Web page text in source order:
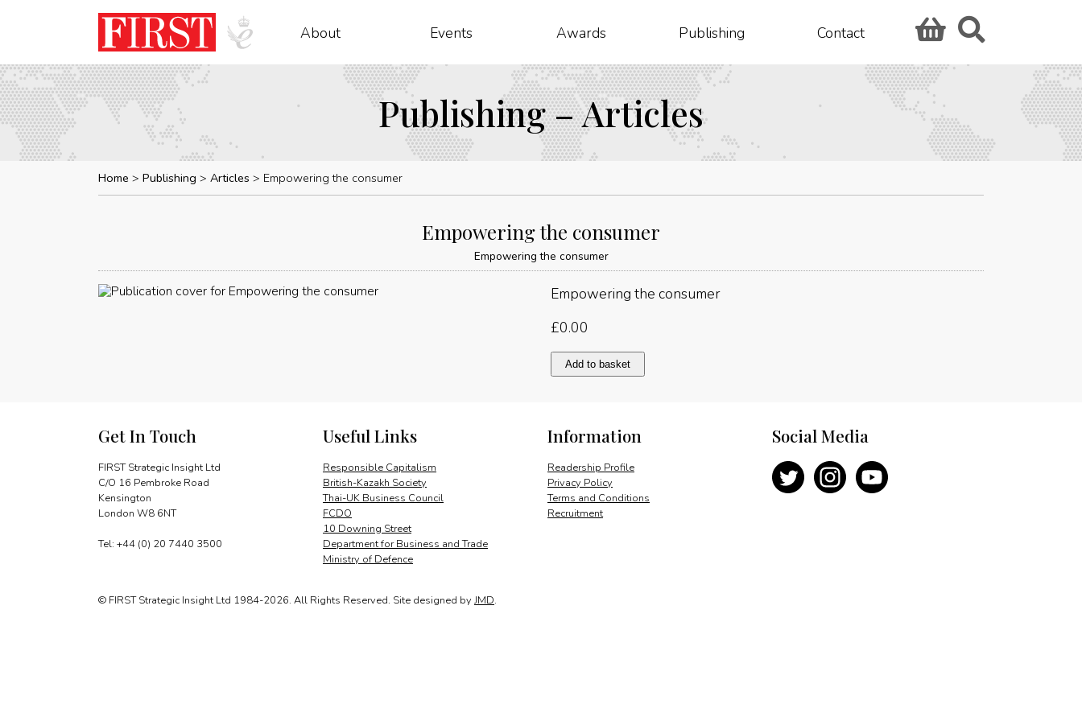
About Events Awards Publishing Contact
Publishing – Articles
Home Publishing Articles Empowering the consumer
Empowering the consumer
Empowering the consumer
Empowering the consumer
£0.00
Empowering
the
Add to basket
Get In Touch
FIRST Strategic Insight Ltd
C/O 16 Pembroke Road
Kensington
London W8 6NT
Tel: +44 (0) 20 7440 3500
Information
Readership Profile
Privacy Policy
Terms and Conditions
Recruitment
Useful Links
Responsible Capitalism
British-Kazakh Society
Thai-UK Business Council
FCDO
10 Downing Street
Department for Business and Trade
Ministry of Defence
Social Media
© FIRST Strategic Insight Ltd 1984-2026. All Rights Reserved. Site designed by JMD.